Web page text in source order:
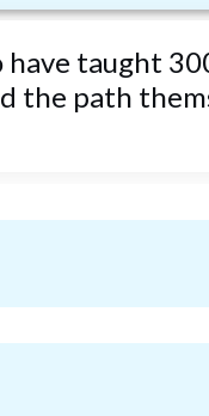
taught
the path